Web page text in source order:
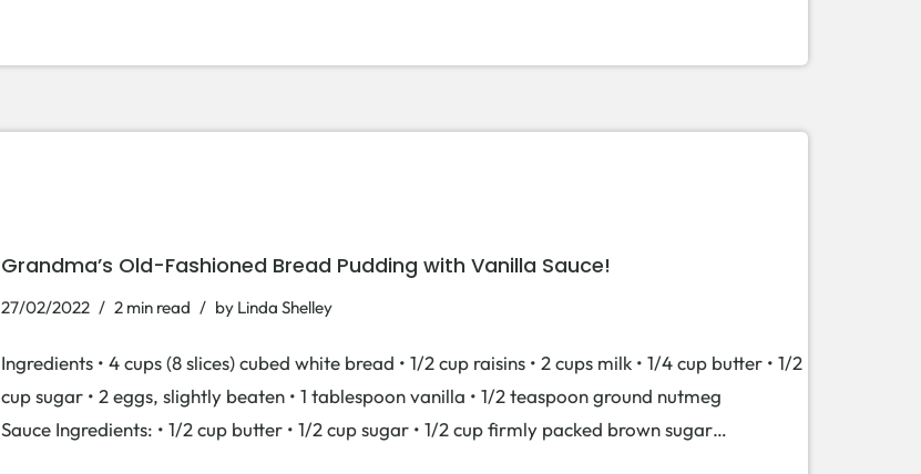
Grandma’s Old-Fashioned Bread Pudding with Vanilla Sauce!
27/02/2022 2 min read by Linda Shelley
Ingredients • 4 cups (8 slices) cubed white bread • 1/2 cup raisins • 2 cups milk • 1/4 cup butter • 1/2
cup sugar • 2 eggs, slightly beaten • 1 tablespoon vanilla • 1/2 teaspoon ground nutmeg
Sauce Ingredients: • 1/2 cup butter • 1/2 cup sugar • 1/2 cup firmly packed brown sugar…